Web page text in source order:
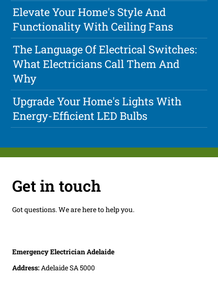
Elevate Your Home's Style And
Functionality With Ceiling Fans
The Language Of Electrical Switches:
What Electricians Call Them And
Why
Upgrade Your Home's Lights With
Energy-Efficient LED Bulbs
Get in touch
Got questions. We are here to help you.
Emergency Electrician Adelaide
Address: Adelaide SA 5000